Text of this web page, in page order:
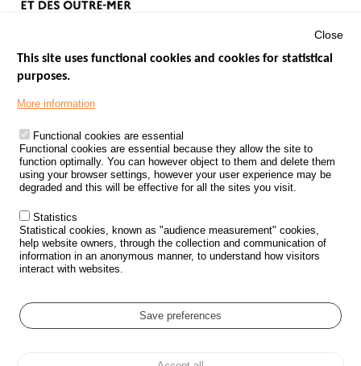
Footer
PROCESSING OF PERSONAL DATA FROM ROAD ACCIDENTS
KNOWLEDGE CENTRE
CALL FOR RESEARCH PROJECTS
ROAD SAFETY POLICY
Outils
EVENTS
GLOSSARY
Cookie settings
Close
This site uses functional cookies and cookies for statistical
purposes.
More information
Functional cookies are essential
Functional cookies are essential because they allow the site to
function optimally. You can however object to them and delete them
using your browser settings, however your user experience may be
degraded and this will be effective for all the sites you visit.
Statistics
Statistical cookies, known as "audience measurement" cookies,
help website owners, through the collection and communication of
information in an anonymous manner, to understand how visitors
interact with websites.
Save preferences